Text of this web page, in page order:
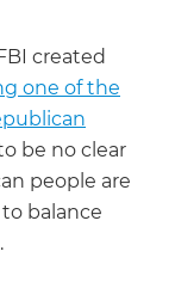
created
one of the
be no clear
people are
balance